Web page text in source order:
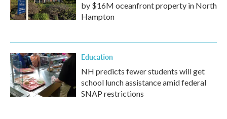
by $16M oceanfront property in North
Hampton
Education
NH predicts fewer students will get
school lunch assistance amid federal
SNAP restrictions